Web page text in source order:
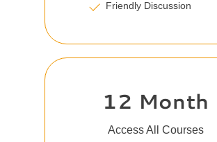
Friendly Discussion
12 Month
Access All Courses